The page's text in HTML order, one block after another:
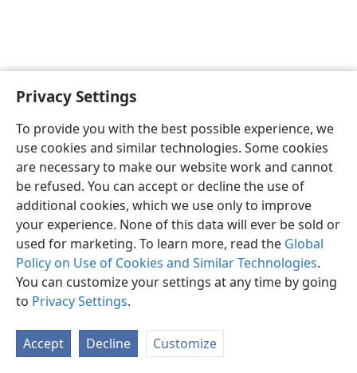
Privacy Settings
To provide you with the best possible experience, we
use cookies and similar technologies. Some cookies
are necessary to make our website work and cannot
be refused. You can accept or decline the use of
additional cookies, which we use only to improve
your experience. None of this data will ever be sold or
used for marketing. To learn more, read the Global
Policy on Use of Cookies and Similar Technologies.
You can customize your settings at any time by going
to Privacy Settings.
Accept Decline Customize
English Preferences
Copyright© 2026 Watch Tower Bible and Tract Society of Pennsylvania
Privacy Settings